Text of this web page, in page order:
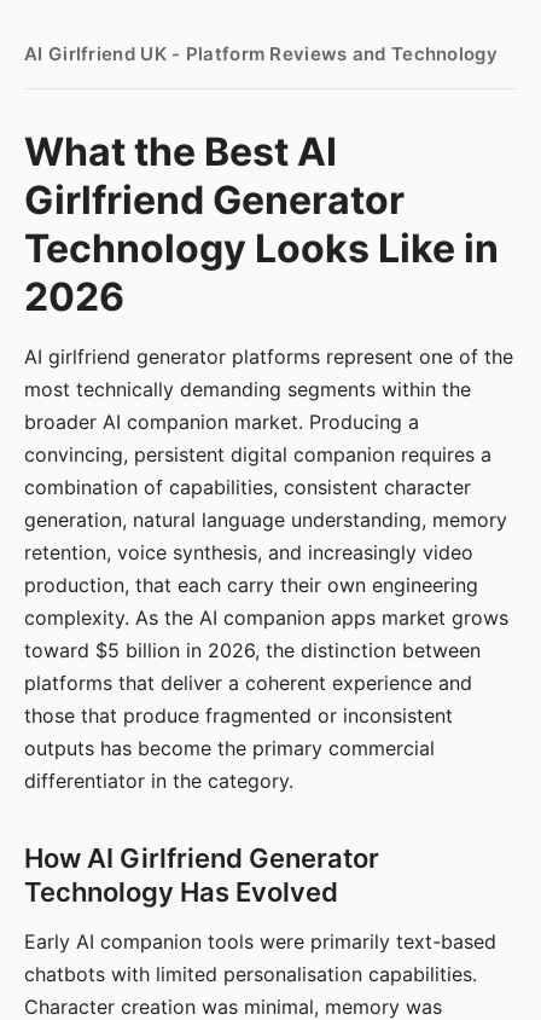
AI Girlfriend UK - Platform Reviews and Technology
What the Best AI
Girlfriend Generator
Technology Looks Like in
2026
AI girlfriend generator platforms represent one of the
most technically demanding segments within the
broader AI companion market. Producing a
convincing, persistent digital companion requires a
combination of capabilities, consistent character
generation, natural language understanding, memory
retention, voice synthesis, and increasingly video
production, that each carry their own engineering
complexity. As the AI companion apps market grows
toward $5 billion in 2026, the distinction between
platforms that deliver a coherent experience and
those that produce fragmented or inconsistent
outputs has become the primary commercial
differentiator in the category.
How AI Girlfriend Generator
Technology Has Evolved
Early AI companion tools were primarily text-based
chatbots with limited personalisation capabilities.
Character creation was minimal, memory was